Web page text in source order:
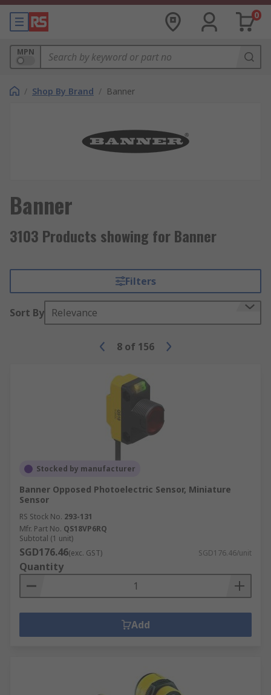
0
MPN
/ Shop By Brand / Banner
Banner
3103 Products showing for Banner
Filters
Sort By Relevance
8 of 156
Stocked by manufacturer
Banner Opposed Photoelectric Sensor, Miniature
Sensor
RS Stock No. 293-131
Mfr. Part No. QS18VP6RQ
Subtotal (1 unit)
SGD176.46(exc. GST) SGD176.46/unit
Quantity
Add